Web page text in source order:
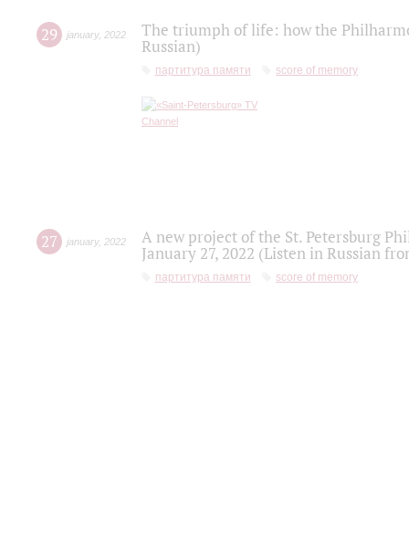
29 january, 2022
The triumph of life: how the
Russian)
партитура памяти score of memory
27 january, 2022
A new project of the St. Petersburg
January 27, 2022 (Listen in Russian
партитура памяти score of memory